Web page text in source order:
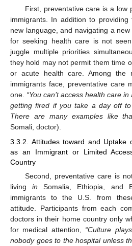
First, preventative care is a low
immigrants. In addition to
new language, and navigating a
for seeking health care is not
juggle multiple priorities
they hold may not permit them time
or acute health care. Among the
immigrants face, preventative care
one. “You can’t access health care
getting fired if you take a day off
There are many examples like
Somali, doctor).
3.3.2. Attitudes toward and Uptake
as an Immigrant or Limited
Country
Second, preventative care is
livingin Somalia, Ethiopia, and
immigrants to the U.S. from
attitude. Participants from each
doctors in their home country only
for medical attention, “Culture
nobody goes to the hospital unless